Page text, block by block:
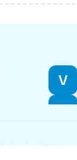
V
G